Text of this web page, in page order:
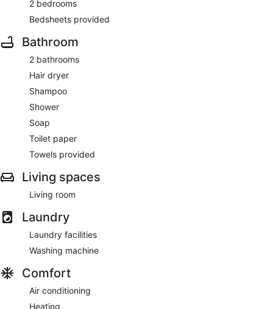
2 bedrooms
Bedsheets provided
Bathroom
2 bathrooms
Hair dryer
Shampoo
Shower
Soap
Toilet paper
Towels provided
Living spaces
Living room
Laundry
Laundry facilities
Washing machine
Comfort
Air conditioning
Heating